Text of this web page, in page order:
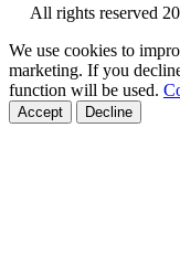
All rights reserved
We use cookies to
marketing. If you
function will be used.
Accept Decline